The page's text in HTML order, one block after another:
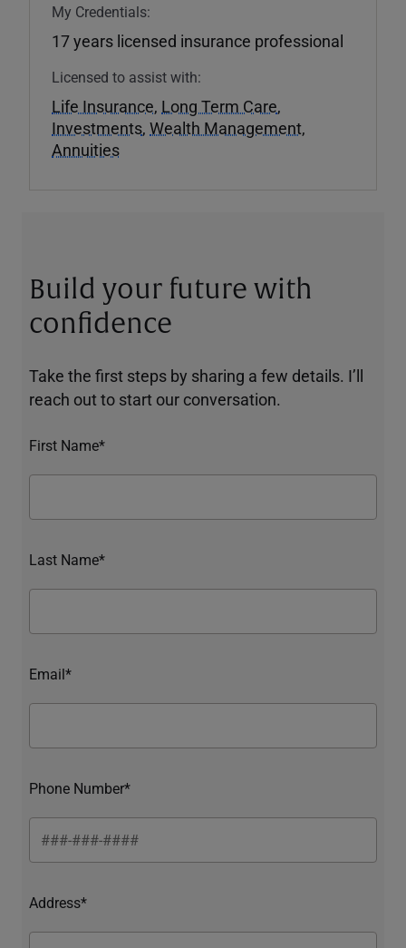
My Credentials:
17 years licensed insurance professional
Licensed to assist with:
Life Insurance, Long Term Care,
Investments, Wealth Management,
Annuities
Build your future with
confidence
Take the first steps by sharing a few details. I’ll
reach out to start our conversation.
First Name*
Last Name*
Email*
Phone Number*
Address*